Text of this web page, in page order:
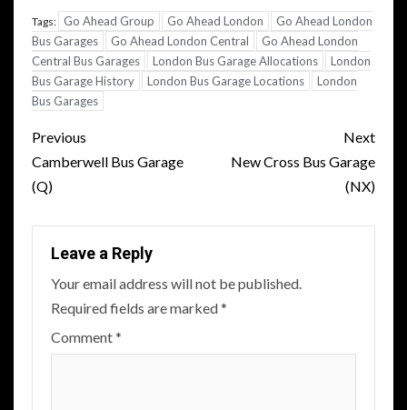
Tags: Go Ahead Group Go Ahead London
Go Ahead London
Bus Garages
Go Ahead London Central
Go Ahead London
Central Bus Garages
London Bus Garage Allocations
London
Bus Garage History
London Bus Garage Locations
London
Bus Garages
Post
navigation
Previous
Camberwell Bus Garage
(Q)
Next
New Cross Bus Garage
(NX)
Leave a Reply
Your email address will not be published.
Required fields are marked*
Comment*